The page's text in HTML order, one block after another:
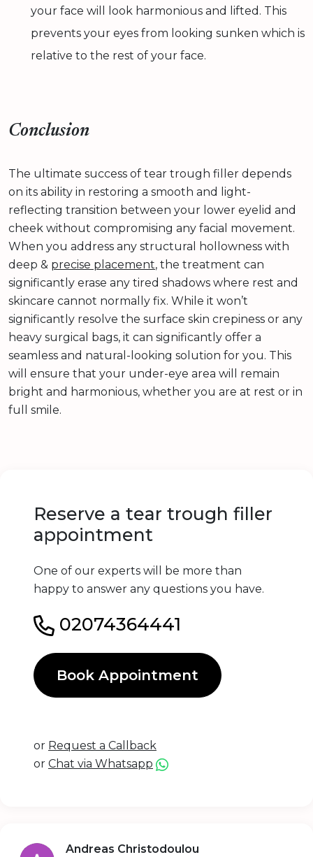
your face will look harmonious and lifted. This
prevents your eyes from looking sunken which is
relative to the rest of your face.
Conclusion
The ultimate success of tear trough filler depends
on its ability in restoring a smooth and light-
reflecting transition between your lower eyelid and
cheek without compromising any facial movement.
When you address any structural hollowness with
deep & precise placement, the treatment can
significantly erase any tired shadows where rest and
skincare cannot normally fix. While it won’t
significantly resolve the surface skin crepiness or any
heavy surgical bags, it can significantly offer a
seamless and natural-looking solution for you. This
will ensure that your under-eye area will remain
bright and harmonious, whether you are at rest or in
full smile.
Reserve a tear trough filler
appointment
One of our experts will be more than
happy to answer any questions you have.
02074364441
Book Appointment
or Request a Callback
or Chat via Whatsapp
Andreas Christodoulou